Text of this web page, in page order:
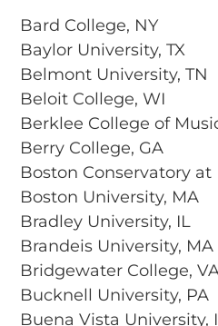
Bard College, NY
Baylor University, TX
Belmont University, TN
Beloit College, WI
Berklee College of
Berry College, GA
Boston Conservatory at
Boston University, MA
Bradley University, IL
Brandeis University, MA
Bridgewater College,
Bucknell University, PA
Buena Vista University,